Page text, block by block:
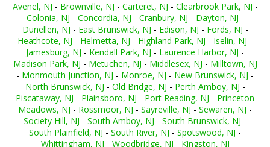
Avenel, NJ - Brownville, NJ - Carteret, NJ - Clearbrook Park, NJ -
Colonia, NJ - Concordia, NJ - Cranbury, NJ - Dayton, NJ -
Dunellen, NJ - East Brunswick, NJ - Edison, NJ - Fords, NJ -
Heathcote, NJ - Helmetta, NJ - Highland Park, NJ - Iselin, NJ -
Jamesburg, NJ - Kendall Park, NJ - Laurence Harbor, NJ -
Madison Park, NJ - Metuchen, NJ - Middlesex, NJ - Milltown, NJ
- Monmouth Junction, NJ - Monroe, NJ - New Brunswick, NJ -
North Brunswick, NJ - Old Bridge, NJ - Perth Amboy, NJ -
Piscataway, NJ - Plainsboro, NJ - Port Reading, NJ - Princeton
Meadows, NJ - Rossmoor, NJ - Sayreville, NJ - Sewaren, NJ -
Society Hill, NJ - South Amboy, NJ - South Brunswick, NJ -
South Plainfield, NJ - South River, NJ - Spotswood, NJ -
Whittingham, NJ - Woodbridge, NJ - Kingston, NJ